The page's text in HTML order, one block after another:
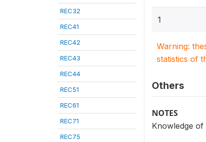
REC32
REC41
REC42
REC43
REC44
REC51
REC61
REC71
REC75
1
Warning:
statistics of
Others
NOTES
Knowledge